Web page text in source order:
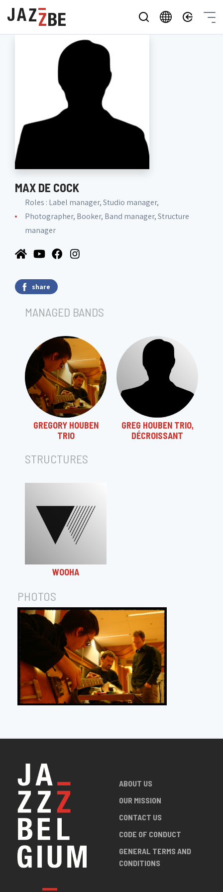
MAX DE COCK
Roles : Label manager, Studio manager,
Photographer, Booker, Band manager, Structure
manager
share
MANAGED BANDS
GREGORY HOUBEN
TRIO
GREG HOUBEN TRIO,
DÉCROISSANT
STRUCTURES
WOOHA
PHOTOS
ABOUT US
OUR MISSION
CONTACT US
CODE OF CONDUCT
GENERAL TERMS AND
CONDITIONS